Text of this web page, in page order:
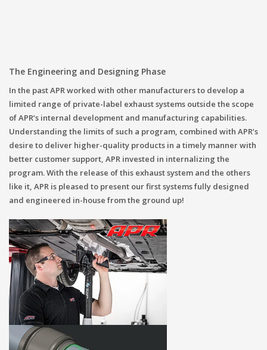
The Engineering and Designing Phase
In the past APR worked with other manufacturers to develop a
limited range of private-label exhaust systems outside the scope
of APR’s internal development and manufacturing capabilities.
Understanding the limits of such a program, combined with APR’s
desire to deliver higher-quality products in a timely manner with
better customer support, APR invested in internalizing the
program. With the release of this exhaust system and the others
like it, APR is pleased to present our first systems fully designed
and engineered in-house from the ground up!